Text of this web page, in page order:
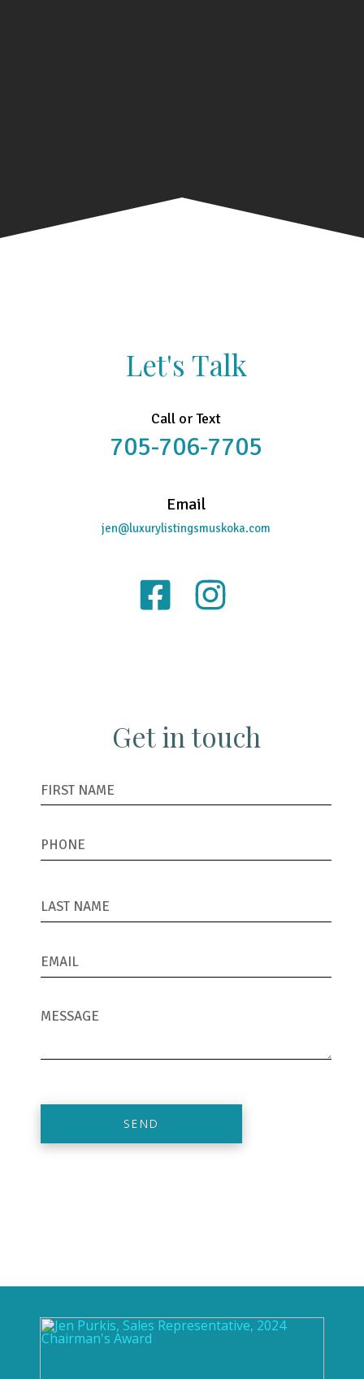
Let's Talk
Call or Text
705-706-7705
Email
jen@luxurylistingsmuskoka.com
Get in touch